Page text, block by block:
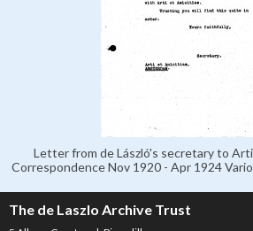
Letter from de László's secretary to
Correspondence Nov 1920 - Apr 1924
The de Laszlo Archive Trust